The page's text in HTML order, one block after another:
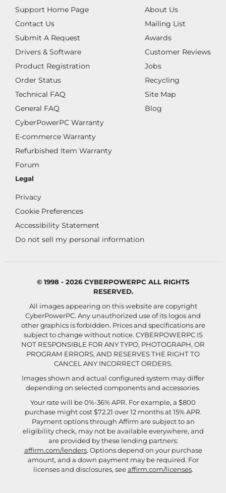
Support Home Page
Contact Us
Submit A Request
Drivers & Software
Product Registration
Order Status
Technical FAQ
General FAQ
CyberPowerPC Warranty
E-commerce Warranty
Refurbished Item Warranty
Forum
About Us
Mailing List
Awards
Customer Reviews
Jobs
Recycling
Site Map
Blog
Legal
Privacy
Cookie Preferences
Accessibility Statement
Do not sell my personal information
© 1998 - 2026 CYBERPOWERPC ALL RIGHTS
RESERVED.
All images appearing on this website are copyright
CyberPowerPC. Any unauthorized use of its logos and
other graphics is forbidden. Prices and specifications are
subject to change without notice. CYBERPOWERPC IS
NOT RESPONSIBLE FOR ANY TYPO, PHOTOGRAPH, OR
PROGRAM ERRORS, AND RESERVES THE RIGHT TO
CANCEL ANY INCORRECT ORDERS.
Images shown and actual configured system may differ
depending on selected components and accessories.
Your rate will be 0%-36% APR. For example, a $800
purchase might cost $72.21 over 12 months at 15% APR.
Payment options through Affirm are subject to an
eligibility check, may not be available everywhere, and
are provided by these lending partners:
affirm.com/lenders. Options depend on your purchase
amount, and a down payment may be required. For
licenses and disclosures, seeaffirm.com/licenses.